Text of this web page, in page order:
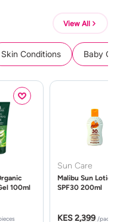
View All
Skin Conditions Baby
100ml
Sun Care
Malibu Sun Lotion
SPF30 200ml
KES 2,399 /